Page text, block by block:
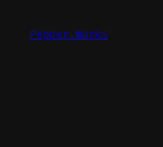
Pepper.Works